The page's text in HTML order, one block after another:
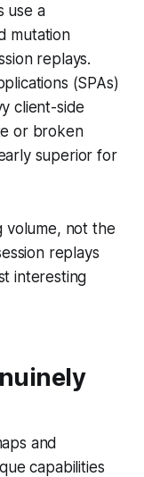
use a
mutation
replays.
(SPAs)
client-side
or broken
superior for
volume, not the
replays
interesting
and
capabilities